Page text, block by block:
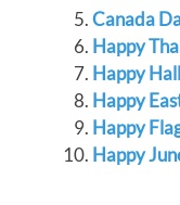
Canada
Happy
Happy
Happy
Happy
Happy